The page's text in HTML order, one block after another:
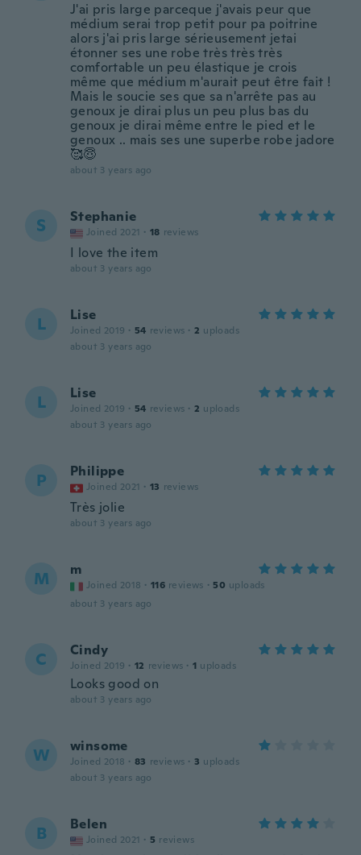
J'ai pris large parceque j'avais peur que
médium serai trop petit pour pa poitrine
alors j'ai pris large sérieusement jetai
étonner ses une robe très très très
comfortable un peu élastique je crois
même que médium m'aurait peut être fait !
Mais le soucie ses que sa n'arrête pas au
genoux je dirai plus un peu plus bas du
genoux je dirai même entre le pied et le
genoux .. mais ses une superbe robe jadore
🥰😇
about 3 years ago
S Stephanie
Joined 2021 · 18 reviews
I love the item
about 3 years ago
L Lise
Joined 2019 · 54 reviews · 2 uploads
about 3 years ago
L Lise
Joined 2019 · 54 reviews · 2 uploads
about 3 years ago
P Philippe
Joined 2021 · 13 reviews
Très jolie
about 3 years ago
M m
Joined 2018 · 116 reviews · 50 uploads
about 3 years ago
C Cindy
Joined 2019 · 12 reviews · 1 uploads
Looks good on
about 3 years ago
W winsome
Joined 2018 · 83 reviews · 3 uploads
about 3 years ago
B Belen
Joined 2021 · 5 reviews